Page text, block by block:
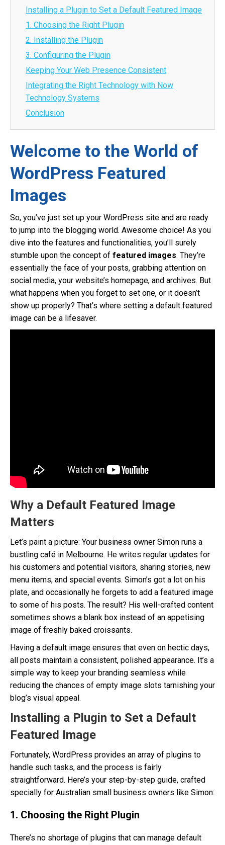
Installing a Plugin to Set a Default Featured Image
1. Choosing the Right Plugin
2. Installing the Plugin
3. Configuring the Plugin
Keeping Your Web Presence Consistent
Integrating the Right Technology with Now
Technology Systems
Conclusion
Welcome to the World of
WordPress Featured
Images
So, you’ve just set up your WordPress site and are ready
to jump into the blogging world. Awesome choice! As you
dive into the features and functionalities, you’ll surely
stumble upon the concept of featured images. They’re
essentially the face of your posts, grabbing attention on
social media, your website’s homepage, and archives. But
what happens when you forget to set one, or it doesn’t
show up properly? That’s where setting a default featured
image can be a lifesaver.
Why a Default Featured Image
Matters
Let’s paint a picture: Your business owner Simon runs a
bustling café in Melbourne. He writes regular updates for
his customers and potential visitors, sharing stories, new
menu items, and special events. Simon’s got a lot on his
plate, and occasionally he forgets to add a featured image
to some of his posts. The result? His well-crafted content
sometimes shows a blank box instead of an appetising
image of freshly baked croissants.
Having a default image ensures that even on hectic days,
all posts maintain a consistent, polished appearance. It’s a
simple way to keep your branding seamless while
reducing the chances of empty image slots tarnishing your
blog’s visual appeal.
Installing a Plugin to Set a Default
Featured Image
Fortunately, WordPress provides an array of plugins to
handle such tasks, and the process is fairly
straightforward. Here’s your step-by-step guide, crafted
specially for Australian small business owners like Simon:
1. Choosing the Right Plugin
There’s no shortage of plugins that can manage default